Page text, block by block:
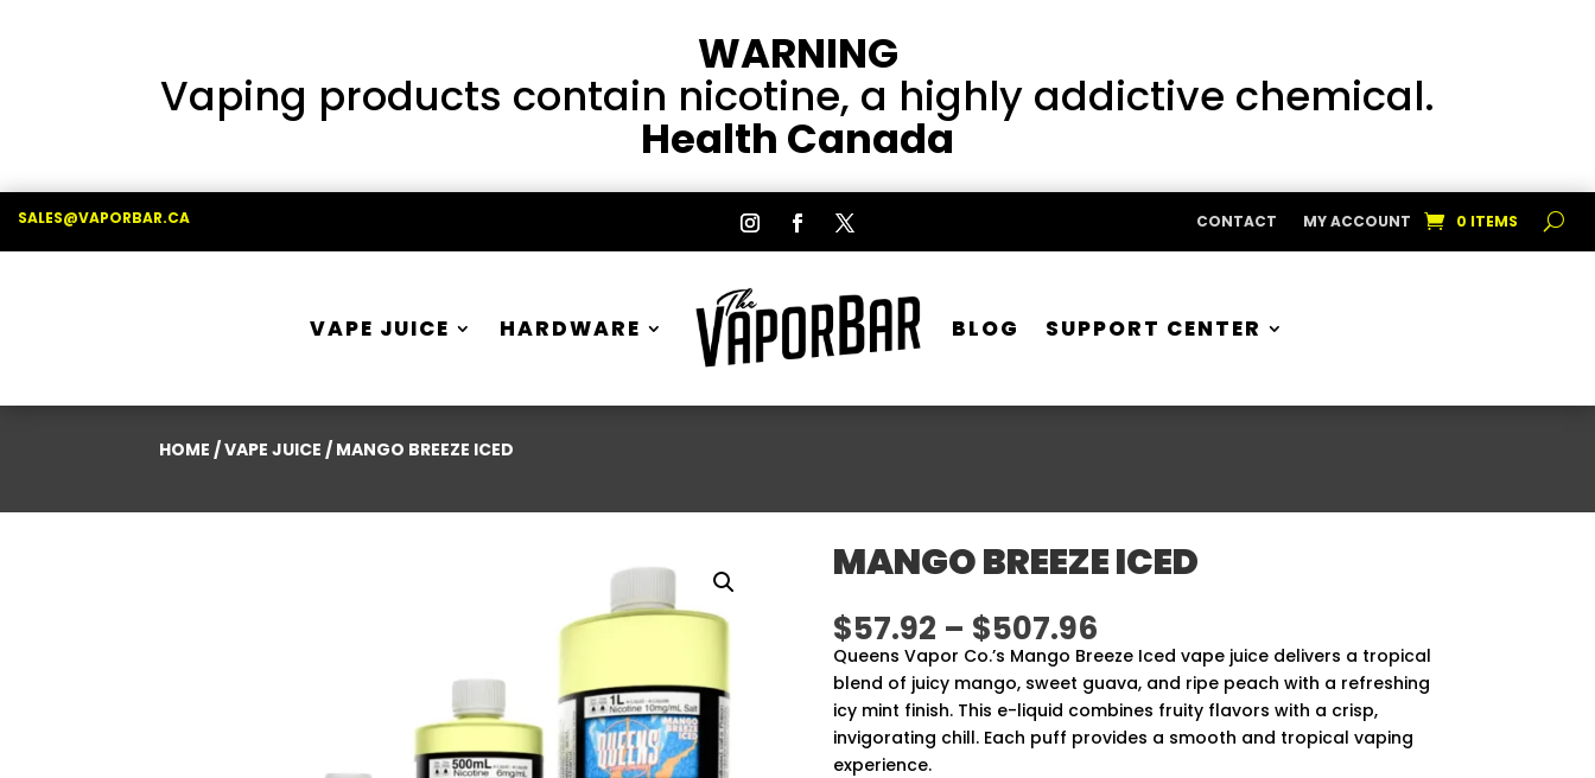
WARNING
Vaping products contain nicotine, a highly addictive chemical.
Health Canada
SALES@VAPORBAR.CA CONTACT MY ACCOUNT 0 ITEMS
VAPE JUICE HARDWARE BLOG SUPPORT CENTER
HOME /VAPE JUICE / MANGO BREEZE ICED
MANGO BREEZE ICED
$57.92 – $507.96Price
range:
$57.92
through
$507.96
Queens Vapor Co.’s Mango Breeze Iced vape juice delivers a tropical
blend of juicy mango, sweet guava, and ripe peach with a refreshing
icy mint finish. This e-liquid combines fruity flavors with a crisp,
invigorating chill. Each puff provides a smooth and tropical vaping
experience.